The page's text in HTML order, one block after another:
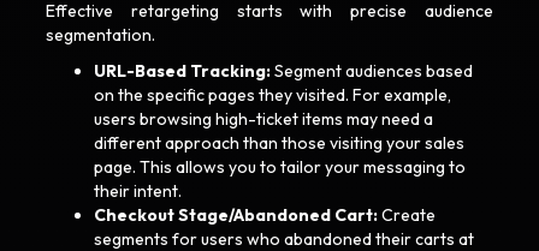
Effective retargeting starts with precise audience
segmentation.
URL-Based Tracking:Segment audiences based
on the specific pages they visited. For example,
users browsing high-ticket items may need a
different approach than those visiting your sales
page. This allows you to tailor your messaging to
their intent.
Checkout Stage/Abandoned Cart:Create
segments for users who abandoned their carts at